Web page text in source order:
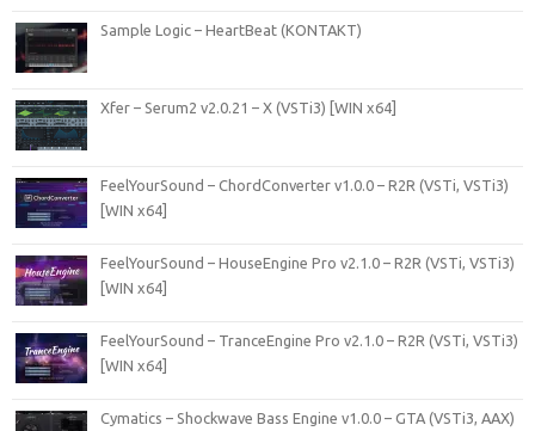
Sample Logic – HeartBeat (KONTAKT)
Xfer – Serum2 v2.0.21 – X (VSTi3) [WIN x64]
FeelYourSound – ChordConverter v1.0.0 – R2R (VSTi, VSTi3)
[WIN x64]
FeelYourSound – HouseEngine Pro v2.1.0 – R2R (VSTi, VSTi3)
[WIN x64]
FeelYourSound – TranceEngine Pro v2.1.0 – R2R (VSTi, VSTi3)
[WIN x64]
Cymatics – Shockwave Bass Engine v1.0.0 – GTA (VSTi3, AAX)